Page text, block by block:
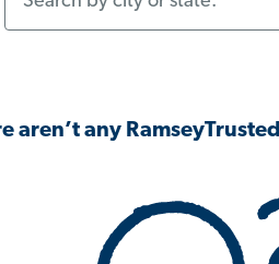
aren’t any